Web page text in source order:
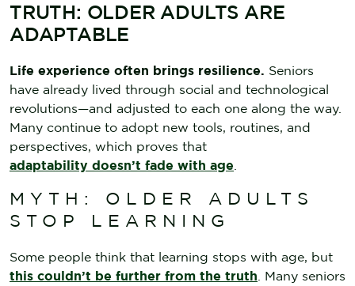
TRUTH: OLDER ADULTS ARE
ADAPTABLE
Life experience often brings resilience. Seniors
have already lived through social and technological
revolutions—and adjusted to each one along the way.
Many continue to adopt new tools, routines, and
perspectives, which proves that
adaptability doesn’t fade with age
MYTH: OLDER ADULTS
STOP LEARNING
Some people think that learning stops with age, but
this couldn’t be further from the truth . Many seniors